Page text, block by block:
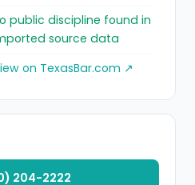
public discipline found in
source data
on TexasBar.com ↗
204-2222